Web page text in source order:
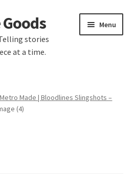
stories
at a time.
Menu
Metro Made | Bloodlines Slingshots –
(4)